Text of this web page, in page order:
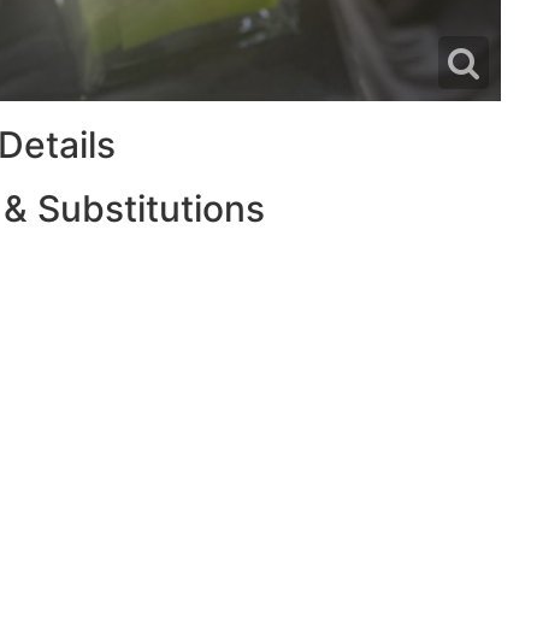
Substitutions